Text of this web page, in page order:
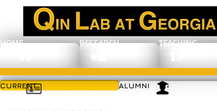
HOME RESEARCH TEACHING
CURRENT ALUMNI